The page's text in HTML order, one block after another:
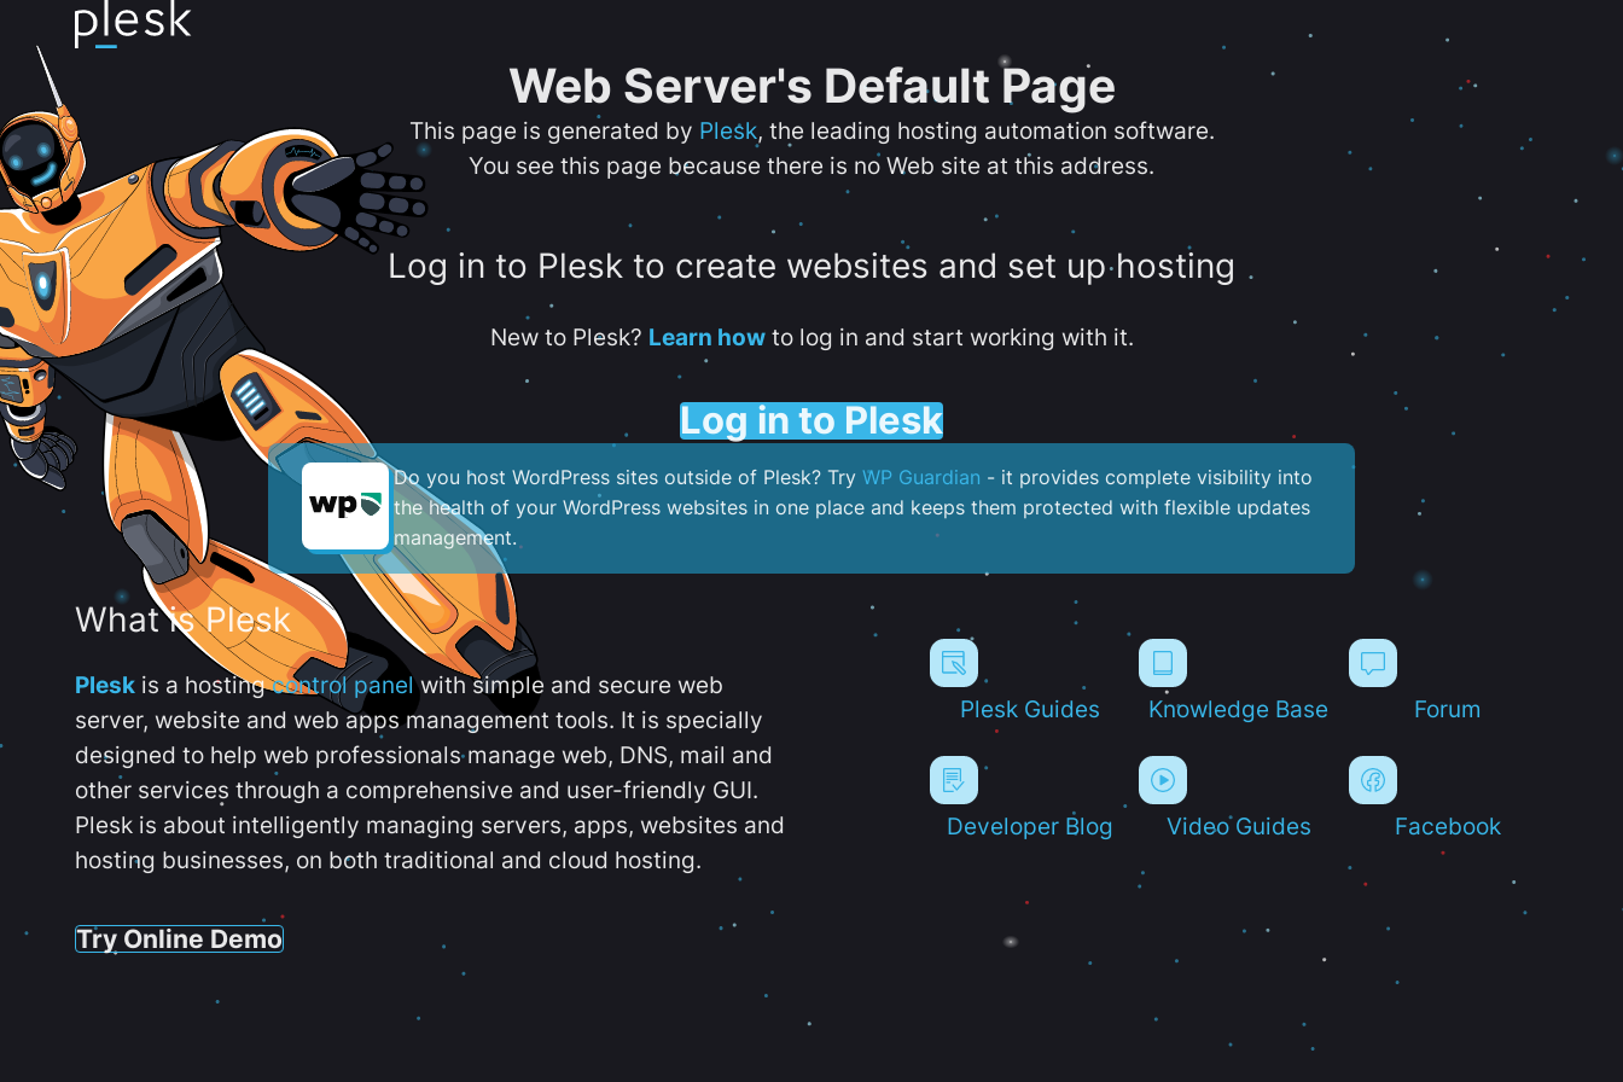
Web Server's Default Page
This page is generated by Plesk, the leading hosting automation software.
You see this page because there is no Web site at this address.
Log in to Plesk to create websites and set up hosting
New to Plesk? Learn howto log in and start working with it.
Log in to Plesk
Do you host WordPress sites outside of Plesk? Try WP Guardian - it provides complete visibility into
the health of your WordPress websites in one place and keeps them protected with flexible updates
management.
What is Plesk
Plesk is a hostingcontrol panelwith simple and secure web
server, website and web apps management tools. It is specially
designed to help web professionals manage web, DNS, mail and
other services through a comprehensive and user-friendly GUI.
Plesk is about intelligently managing servers, apps, websites and
hosting businesses, on both traditional and cloud hosting.
Try Online Demo
Plesk Guides Knowledge Base Forum
Developer Blog Video Guides Facebook